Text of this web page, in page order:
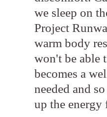
we sleep on
Project
warm body
won't be able
becomes a
needed and
up the energy